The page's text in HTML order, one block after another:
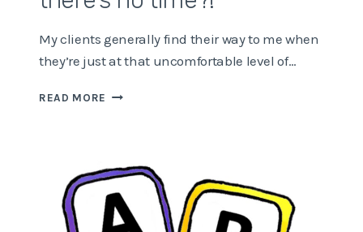
My clients generally find their way to me when
they’re just at that uncomfortable level of…
READ MORE HOW
THERE’S
NO
TIME?!